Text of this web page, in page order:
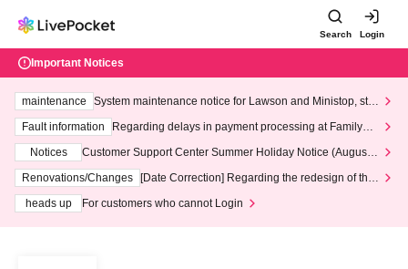
Search Login
Important Notices
maintenance
System maintenance notice for Lawson and Ministop, star
ting at 3:00 AM on Wednesday (Wed)
Fault information
Regarding delays in payment processing at FamilyMa
Notices
Customer Support Center Summer Holiday Notice (August 1
3th - August 14th, 2026)
Renovations/Changes
[Date Correction] Regarding the redesign of the
heads up
For customers who cannot Login